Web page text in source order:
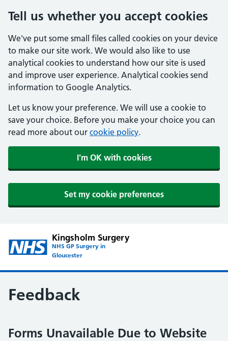
Tell us whether you accept cookies
We've put some small files called cookies on your device
to make our site work. We would also like to use
analytical cookies to understand how our site is used
and improve user experience. Analytical cookies send
information to Google Analytics.
Let us know your preference. We will use a cookie to
save your choice. Before you make your choice you can
read more about our cookie policy.
I'm OK with cookies
Set my cookie preferences
Kingsholm Surgery
NHS GP Surgery in
Gloucester
Feedback
Forms Unavailable Due to Website